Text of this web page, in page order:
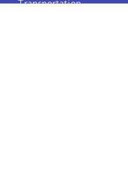
Transportation